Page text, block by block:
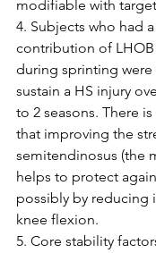
modifiable with
4. Subjects who had
contribution of
during sprinting
sustain a HS injury
to 2 seasons. There
that improving the
semitendinosus (the
helps to protect
possibly by reducing
knee flexion.
5. Core stability